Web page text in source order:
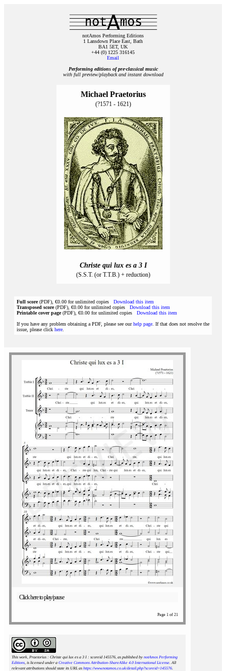
notAmos Performing Editions
1 Lansdown Place East, Bath
BA1 5ET, UK
+44 (0) 1225 316145
Email
Performing editions of pre‑classical music
with full preview/playback and instant download
Michael Praetorius
(?1571 - 1621)
Christe qui lux es a 3 I
(S.S.T. (or T.T.B.) + reduction)
Full score(PDF), €0.00 for unlimited copies Download this item
Transposed score(PDF), €0.00 for unlimited copies Download this item
Printable cover page(PDF), €0.00 for unlimited copies Download this item
If you have any problem obtaining a PDF, please see ourhelp page . If that does not resolve the
issue, please click here
Click here to play/pause
Page 1 of 21
This work, Praetorius : Christe qui lux es a 3 I : scoreid 145576, as published by notAmos Performing
Editions, is licensed under a Creative Commons Attribution-ShareAlike 4.0 International License. All
relevant attributions should state its URL as https://www.notamos.co.uk/detail.php?scoreid=145576.